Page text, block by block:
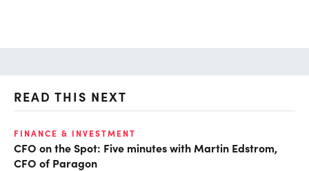
READ THIS NEXT
FINANCE & INVESTMENT
CFO on the Spot: Five minutes with Martin Edstrom,
CFO of Paragon